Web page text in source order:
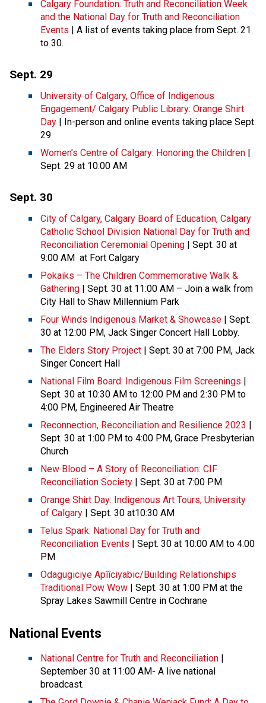
Calgary Foundation: Truth and Reconciliation Week
and the National Day for Truth and Reconciliation
Events | A list of events taking place from Sept. 21
to 30.
Sept. 29
University of Calgary, Office of Indigenous
Engagement/ Calgary Public Library: Orange Shirt
Day | In-person and online events taking place Sept.
29
Women’s Centre of Calgary: Honoring the Children |
Sept. 29 at 10:00 AM
Sept. 30
City of Calgary, Calgary Board of Education, Calgary
Catholic School Division National Day for Truth and
Reconciliation Ceremonial Opening | Sept. 30 at
9:00 AM at Fort Calgary
Pokaiks – The Children Commemorative Walk &
Gathering | Sept. 30 at 11:00 AM – Join a walk from
City Hall to Shaw Millennium Park
Four Winds Indigenous Market & Showcase | Sept.
30 at 12:00 PM, Jack Singer Concert Hall Lobby.
The Elders Story Project | Sept. 30 at 7:00 PM, Jack
Singer Concert Hall
National Film Board: Indigenous Film Screenings |
Sept. 30 at 10:30 AM to 12:00 PM and 2:30 PM to
4:00 PM, Engineered Air Theatre
Reconnection, Reconciliation and Resilience 2023 |
Sept. 30 at 1:00 PM to 4:00 PM, Grace Presbyterian
Church
New Blood – A Story of Reconciliation: CIF
Reconciliation Society | Sept. 30 at 7:00 PM
Orange Shirt Day: Indigenous Art Tours, University
of Calgary | Sept. 30 at10:30 AM
Telus Spark: National Day for Truth and
Reconciliation Events | Sept. 30 at 10:00 AM to 4:00
PM
Odagugiciye Apîîciyabic/Building Relationships
Traditional Pow Wow | Sept. 30 at 1:00 PM at the
Spray Lakes Sawmill Centre in Cochrane
National Events
National Centre for Truth and Reconciliation |
September 30 at 11:00 AM- A live national
broadcast.